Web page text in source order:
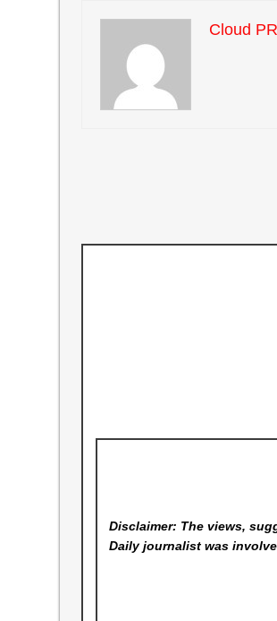
Cloud
Disclaimer: The views,
Dailyjournalist was